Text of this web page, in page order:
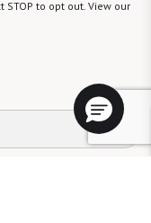
STOP to opt out. View our